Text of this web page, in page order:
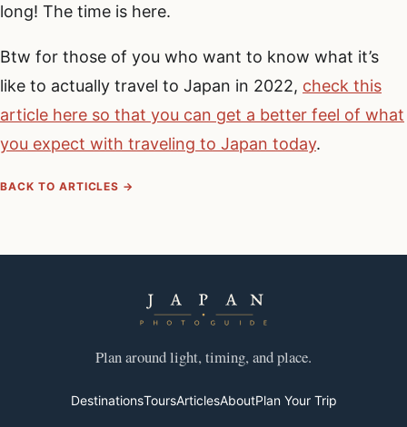
long! The time is here.
Btw for those of you who want to know what it’s
like to actually travel to Japan in 2022, check this
article here so that you can get a better feel of what
you expect with traveling to Japan today.
BACK TO ARTICLES →
Plan around light, timing, and place.
DestinationsToursArticlesAboutPlan Your Trip